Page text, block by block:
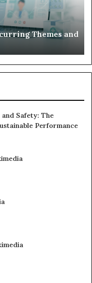
Themes and
Safety: The
Performance